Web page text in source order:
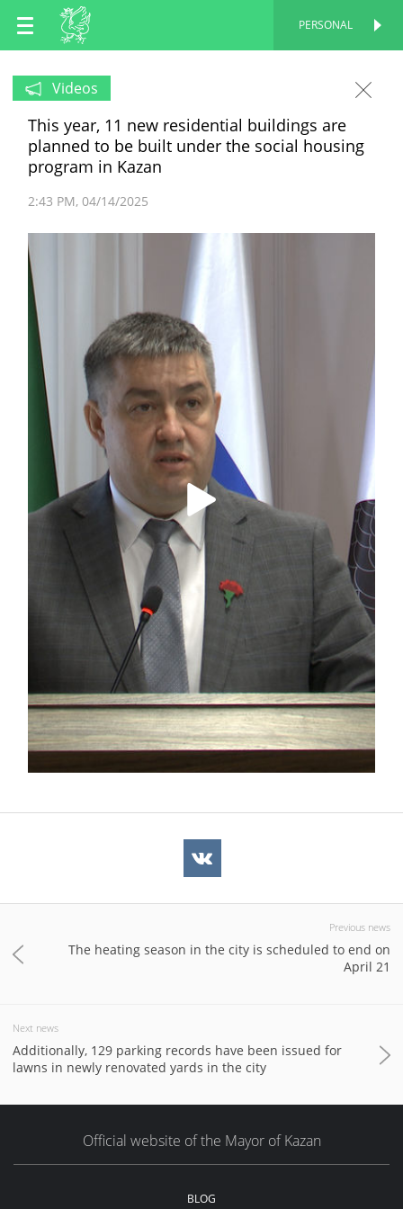
EN
RU
PERSONAL
Videos
This year, 11 new residential buildings are
planned to be built under the social housing
program in Kazan
2:43 PM 04/14/2025
Previous news
The heating season in the city is scheduled to end on
April 21
Next news
Additionally, 129 parking records have been issued for
lawns in newly renovated yards in the city
Official website of the Mayor of Kazan
BLOG
PERSONAL